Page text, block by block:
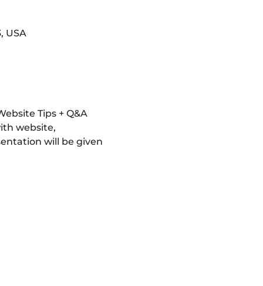
USA
Tips + Q&A
website,
will be given